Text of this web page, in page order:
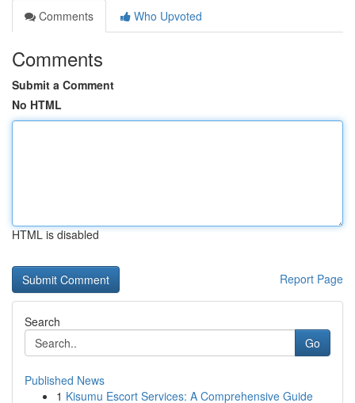
Comments
Who Upvoted
Comments
Submit a Comment
No HTML
HTML is disabled
Report Page
Search
Go
Published News
1 Kisumu Escort Services: A Comprehensive Guide